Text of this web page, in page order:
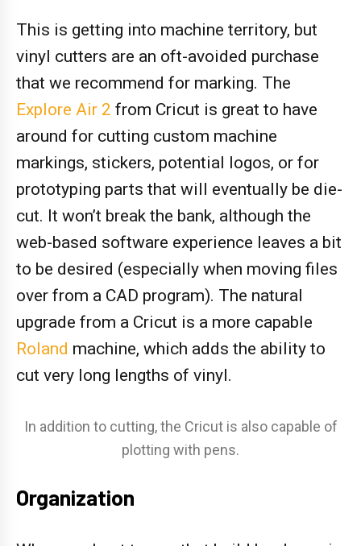
This is getting into machine territory, but
vinyl cutters are an oft-avoided purchase
that we recommend for marking. The
Explore Air 2 from Cricut is great to have
around for cutting custom machine
markings, stickers, potential logos, or for
prototyping parts that will eventually be die-
cut. It won’t break the bank, although the
web-based software experience leaves a bit
to be desired (especially when moving files
over from a CAD program). The natural
upgrade from a Cricut is a more capable
Roland machine, which adds the ability to
cut very long lengths of vinyl.
In addition to cutting, the Cricut is also capable of
plotting with pens.
Organization